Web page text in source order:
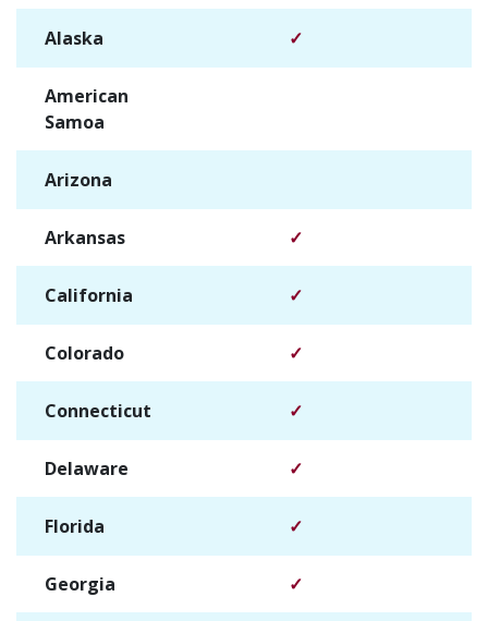
Alaska ✓
American
Samoa
Arizona
Arkansas ✓
California ✓
Colorado ✓
Connecticut ✓
Delaware ✓
Florida ✓
Georgia ✓